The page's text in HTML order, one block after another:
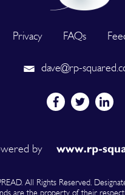
Privacy FAQs
dave@rp-
by
All Rights Reserved.
are the property of their